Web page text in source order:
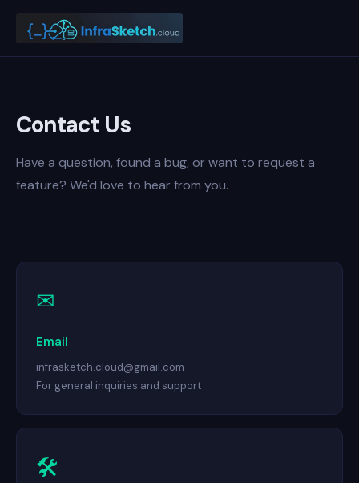
Contact Us
Have a question, found a bug, or want to request a
feature? We'd love to hear from you.
✉
Email
infrasketch.cloud@gmail.com
For general inquiries and support
🛠